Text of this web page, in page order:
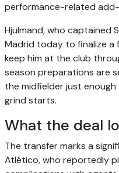
performance-related
Hjulmand, who captained
Madrid today to finalize
keep him at the club
season preparations are
the midfielder just
grind starts.
What the deal
The transfer marks a
Atlético, who reportedly